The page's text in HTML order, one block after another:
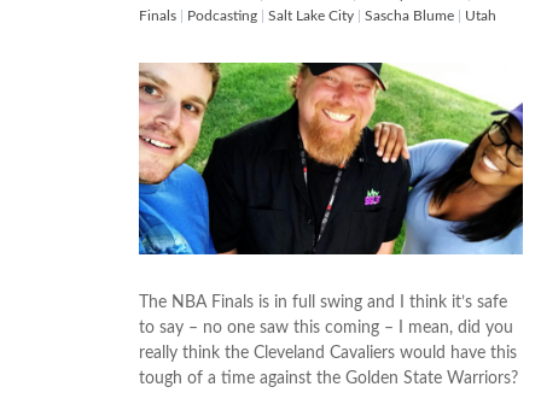
Finals
Podcasting Salt Lake City Sascha Blume Utah
The NBA Finals is in full swing and I think it’s safe
to say – no one saw this coming – I mean, did you
really think the Cleveland Cavaliers would have this
tough of a time against the Golden State Warriors?